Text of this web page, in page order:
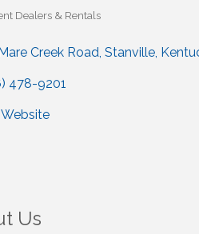
Dealers & Rentals
Creek Road Stanville
478-9201
Us